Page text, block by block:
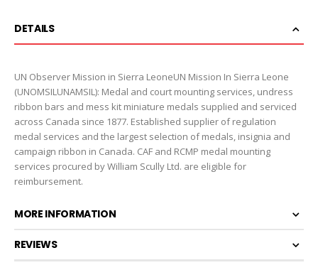
DETAILS
UN Observer Mission in Sierra LeoneUN Mission In Sierra Leone
(UNOMSILUNAMSIL): Medal and court mounting services, undress
ribbon bars and mess kit miniature medals supplied and serviced
across Canada since 1877. Established supplier of regulation
medal services and the largest selection of medals, insignia and
campaign ribbon in Canada. CAF and RCMP medal mounting
services procured by William Scully Ltd. are eligible for
reimbursement.
MORE INFORMATION
REVIEWS